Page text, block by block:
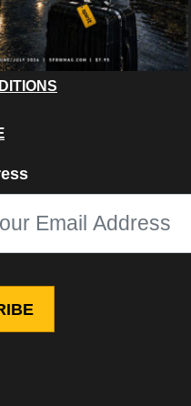
validation purposes and